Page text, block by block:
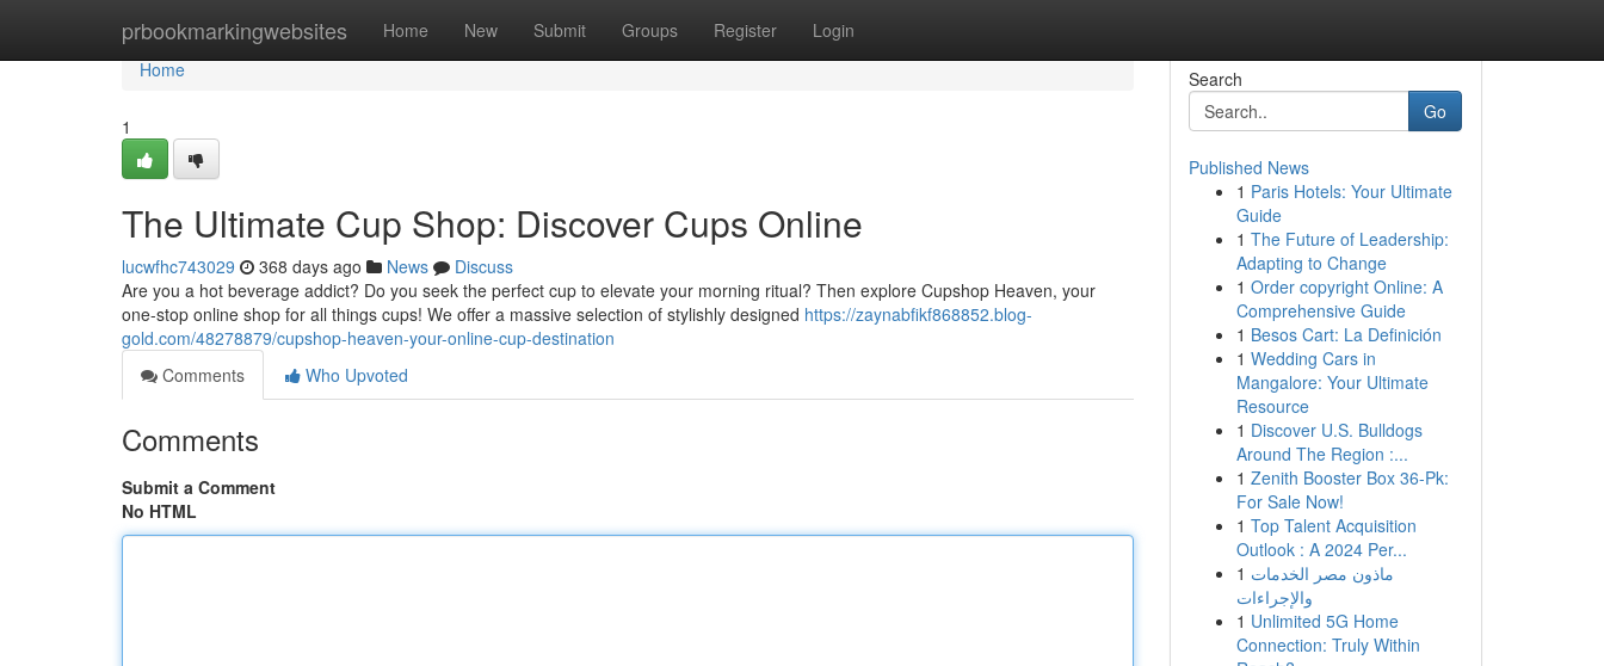
prbookmarkingwebsites Home New Submit Groups Register Login
Home
Home
1
The Ultimate Cup Shop: Discover Cups Online
lucwfhc743029 368 days ago News
Discuss
Are you a hot beverage addict? Do you seek the perfect cup to elevate your morning ritual? Then explore Cupshop Heaven, your
one-stop online shop for all things cups! We offer a massive selection of stylishly designed https://zaynabfikf868852.blog-
gold.com/48278879/cupshop-heaven-your-online-cup-destination
Comments
Who Upvoted
Comments
Submit a Comment
No HTML
Search
Go
Published News
1 Paris Hotels: Your Ultimate
Guide
1 The Future of Leadership:
Adapting to Change
1 Order copyright Online: A
Comprehensive Guide
1 Besos Cart: La Definición
1 Wedding Cars in
Mangalore: Your Ultimate
Resource
1 Discover U.S. Bulldogs
Around The Region :...
1 Zenith Booster Box 36-Pk:
For Sale Now!
1 Top Talent Acquisition
Outlook : A 2024 Per...
1 ماذون مصر الخدمات
والإجراءات
1 Unlimited 5G Home
Connection: Truly Within